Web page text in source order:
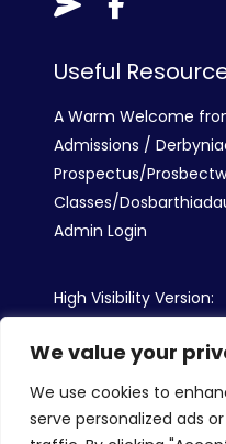
We value your
We use cookies to
serve personalized ads
Useful
A Warm Welcome
Admissions /
Prospectus/
Classes/
Admin Login
High Visibility Version: